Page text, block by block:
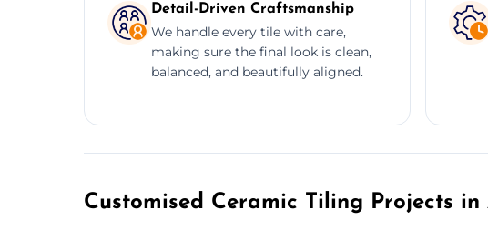
Detail-Driven Craftsmanship
We handle every tile with care,
making sure the final look is clean,
balanced, and beautifully aligned.
Customised Ceramic Tiling Projects